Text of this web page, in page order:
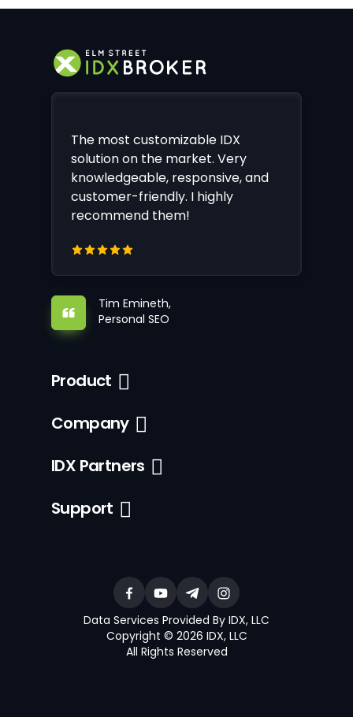
The most customizable IDX
solution on the market. Very
knowledgeable, responsive, and
customer-friendly. I highly
recommend them!
Tim Emineth,
Personal SEO
Product
Company
IDX Partners
Support
Data Services Provided By IDX, LLC
Copyright © 2026 IDX, LLC
All Rights Reserved